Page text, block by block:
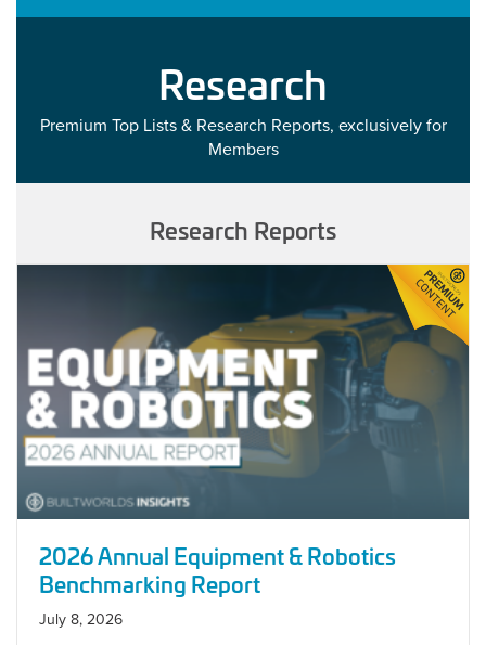
Research
Premium Top Lists & Research Reports, exclusively for
Members
Research Reports
2026 Annual Equipment & Robotics
Benchmarking Report
July 8, 2026